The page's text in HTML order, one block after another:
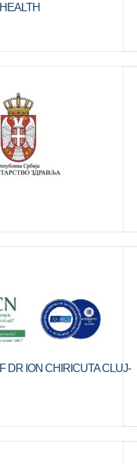
DR ION CHIRICUTA CLUJ-